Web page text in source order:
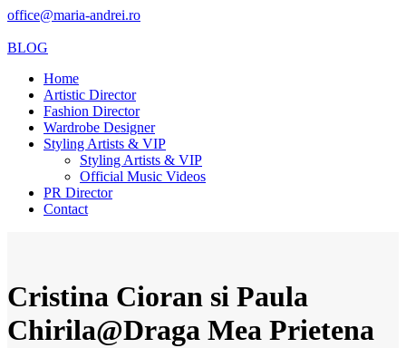
office@maria-andrei.ro
BLOG
Home
Artistic Director
Fashion Director
Wardrobe Designer
Styling Artists & VIP
Styling Artists & VIP
Official Music Videos
PR Director
Contact
Cristina Cioran si Paula
Chirila@Draga Mea Prietena